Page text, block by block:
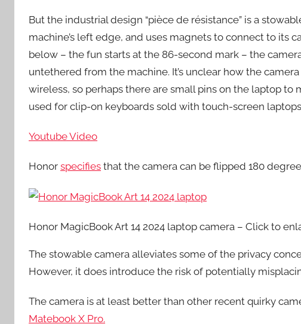
But the industrial design “pièce de résistance” is a
machine’s left edge, and uses magnets to connect to its
below – the fun starts at the 86-second mark – the
untethered from the machine. It’s unclear how the
wireless, so perhaps there are small pins on the laptop
used for clip-on keyboards sold with touch-screen
Youtube Video
Honor specifies that the camera can be flipped 180
Honor MagicBook Art 14 2024 laptop camera – Click to
The stowable camera alleviates some of the privacy
However, it does introduce the risk of potentially
The camera is at least better than other recent quirky
Matebook X Pro.